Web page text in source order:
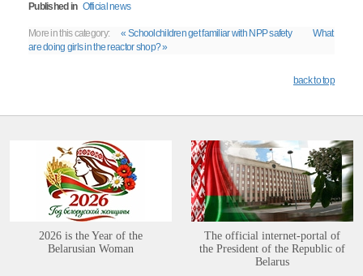
Published in Official news
More in this category: « Schoolchildren get familiar with NPP safety
What
are doing girls in the reactor shop? »
back to top
2026 is the Year of the
Belarusian Woman
The official internet-portal of
the President of the Republic of
Belarus